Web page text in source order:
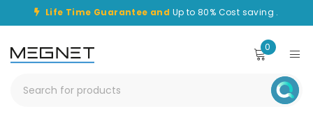
Life Time Guarantee and Up to 80% Cost saving .
0